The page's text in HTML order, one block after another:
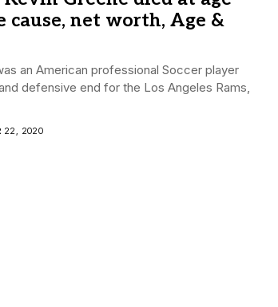
cause, net worth, Age &
an American professional Soccer player
defensive end for the Los Angeles Rams,
22, 2020